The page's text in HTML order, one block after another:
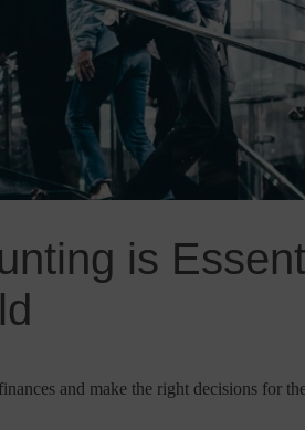
is
and make the right decisions for